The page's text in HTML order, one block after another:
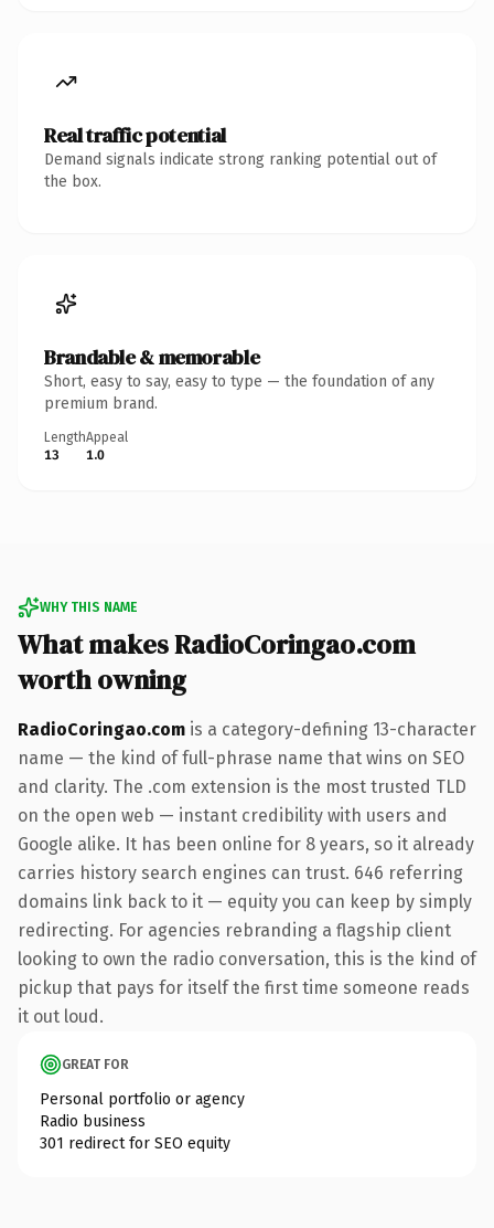
Real traffic potential
Demand signals indicate strong ranking potential out of
the box.
Brandable & memorable
Short, easy to say, easy to type — the foundation of any
premium brand.
Length
13
Appeal
1.0
WHY THIS NAME
What makes RadioCoringao.com
worth owning
RadioCoringao.com is a category-defining 13-character
name — the kind of full-phrase name that wins on SEO
and clarity. The .com extension is the most trusted TLD
on the open web — instant credibility with users and
Google alike. It has been online for 8 years, so it already
carries history search engines can trust. 646 referring
domains link back to it — equity you can keep by simply
redirecting. For agencies rebranding a flagship client
looking to own the radio conversation, this is the kind of
pickup that pays for itself the first time someone reads
it out loud.
GREAT FOR
Personal portfolio or agency
Radio business
301 redirect for SEO equity